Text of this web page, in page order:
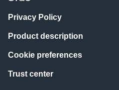
Privacy Policy
Product description
Cookie preferences
Trust center